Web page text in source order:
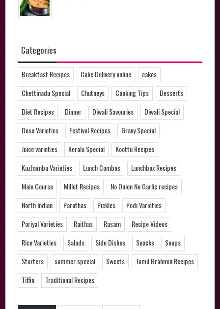
Categories
Breakfast Recipes Cake Delivery online
cakes
Chettinadu Special
Chutneys Cooking Tips
Desserts
Diet Recipes
Dinner Diwali Savouries
Diwali Special
Dosa Varieties
Festival Recipes
Gravy Special
Juice varieties
Kerala Special
Koottu Recipes
Kuzhambu Varieties
Lunch Combos
Lunchbox Recipes
Main Course
Millet Recipes
No Onion No Garlic recipes
North Indian
Parathas Pickles
Podi Varieties
Poriyal Varieties
Raithas Rasam
Recipe Videos
Rice Varieties
Salads Side Dishes Snacks
Soups
Starters
summer special Sweets
Tamil Brahmin Recipes
Tiffin
Traditional Recipes